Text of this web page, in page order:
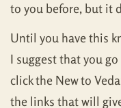
to you before, but it
Until you have this
I suggest that you
click the New to
the links that will